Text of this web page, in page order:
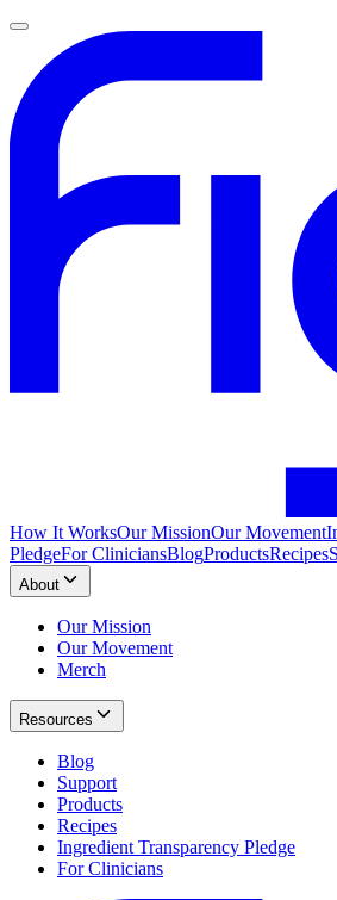
How It WorksOur MissionOur Movement
PledgeFor CliniciansBlogProductsRecipes
About
Our Mission
Our Movement
Merch
Resources
Blog
Support
Products
Recipes
Ingredient Transparency Pledge
For Clinicians